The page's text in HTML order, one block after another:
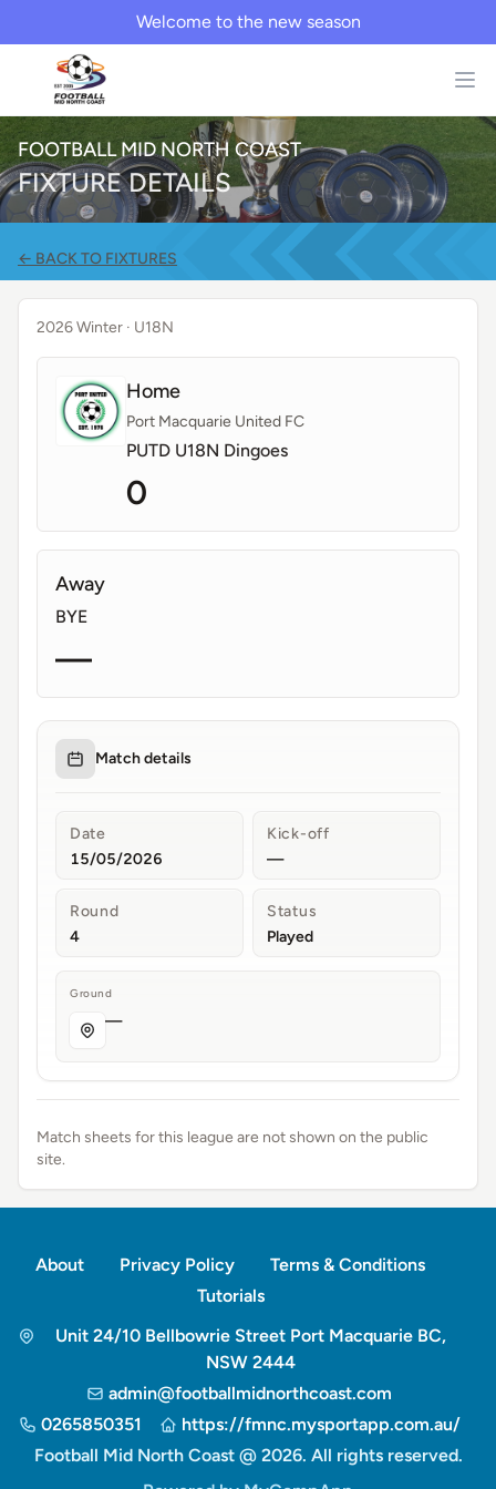
Welcome to the new season
FOOTBALL MID NORTH COAST
FIXTURE DETAILS
← BACK TO FIXTURES
2026 Winter · U18N
Home
Port Macquarie United FC
PUTD U18N Dingoes
0
Away
BYE
—
Match details
Date
15/05/2026
Kick-off
—
Round
4
Status
Played
Ground
—
Match sheets for this league are not shown on the public
site.
About Privacy Policy
Terms & Conditions
Tutorials
Unit 24/10 Bellbowrie Street Port Macquarie BC,
NSW 2444
admin@footballmidnorthcoast.com
0265850351
https://fmnc.mysportapp.com.au/
Football Mid North Coast @ 2026. All rights reserved.